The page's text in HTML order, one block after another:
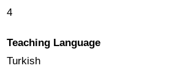
4
Teaching Language
Turkish